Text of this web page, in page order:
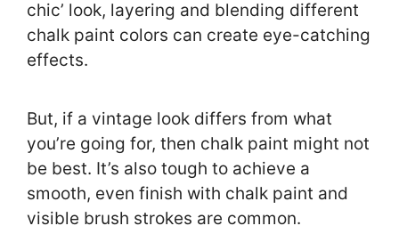
chic’ look, layering and blending different
chalk paint colors can create eye-catching
effects.
But, if a vintage look differs from what
you’re going for, then chalk paint might not
be best. It’s also tough to achieve a
smooth, even finish with chalk paint and
visible brush strokes are common.